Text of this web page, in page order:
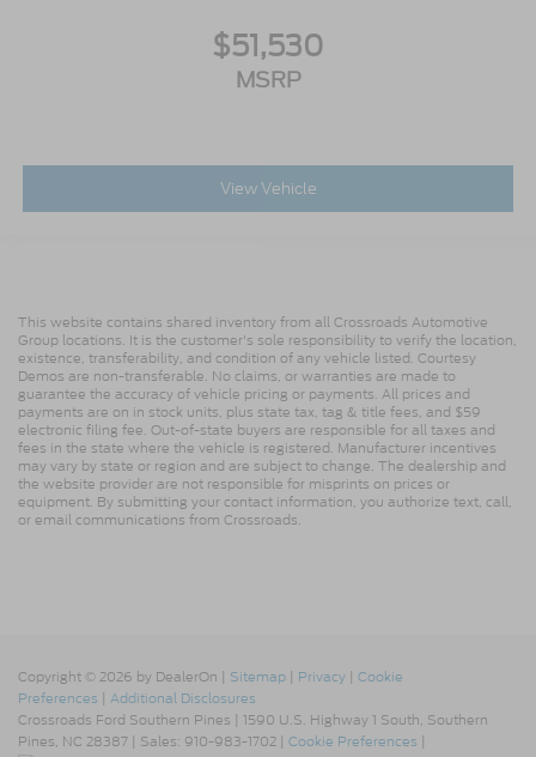
$51,530
MSRP
View Vehicle
This website contains shared inventory from all Crossroads Automotive
Group locations. It is the customer's sole responsibility to verify the location,
existence, transferability, and condition of any vehicle listed. Courtesy
Demos are non-transferable. No claims, or warranties are made to
guarantee the accuracy of vehicle pricing or payments. All prices and
payments are on in stock units, plus state tax, tag & title fees, and $59
electronic filing fee. Out-of-state buyers are responsible for all taxes and
fees in the state where the vehicle is registered. Manufacturer incentives
may vary by state or region and are subject to change. The dealership and
the website provider are not responsible for misprints on prices or
equipment. By submitting your contact information, you authorize text, call,
or email communications from Crossroads.
Copyright © 2026 by DealerOn | Sitemap | Privacy | Cookie
Preferences | Additional Disclosures
Crossroads Ford Southern Pines | 1590 U.S. Highway 1 South, Southern
Pines, NC 28387 | Sales: 910-983-1702 | Cookie Preferences |